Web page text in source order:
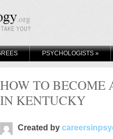
YOU?
PSYCHOLOGISTS »
HOW TO BECOME
IN KENTUCKY
Created by